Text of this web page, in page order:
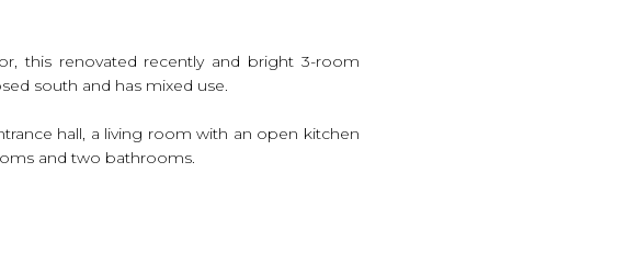
this renovated recently and bright 3-room
south and has mixed use.
hall, a living room with an open kitchen
and two bathrooms.